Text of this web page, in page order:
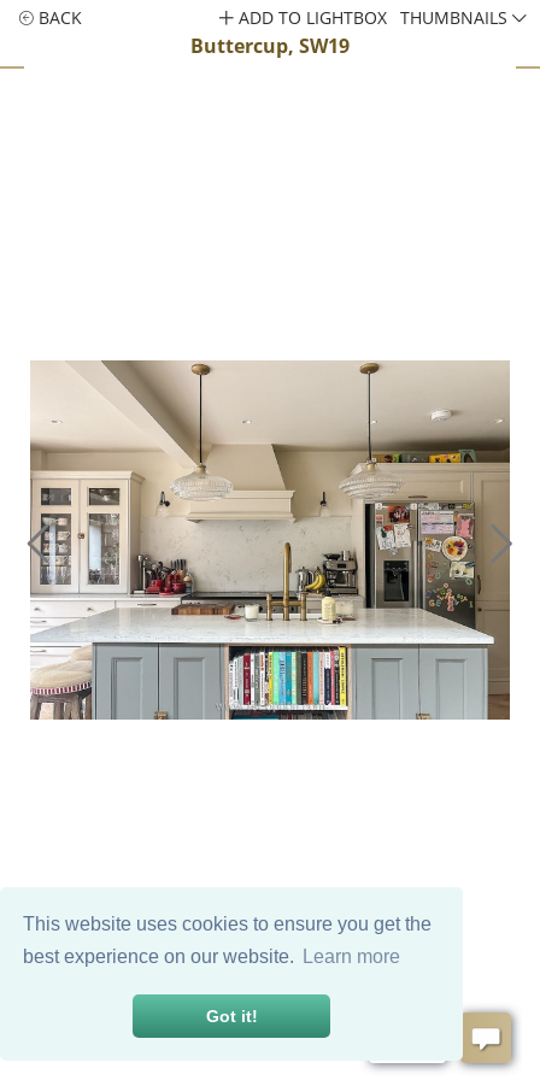
This website uses cookies to ensure you get the
best experience on our website.
Learn more
Got it!
BACK
Buttercup, SW19
ADD TO LIGHTBOX THUMBNAILS